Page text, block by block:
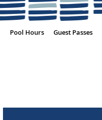
Pool Hours Guest Passes